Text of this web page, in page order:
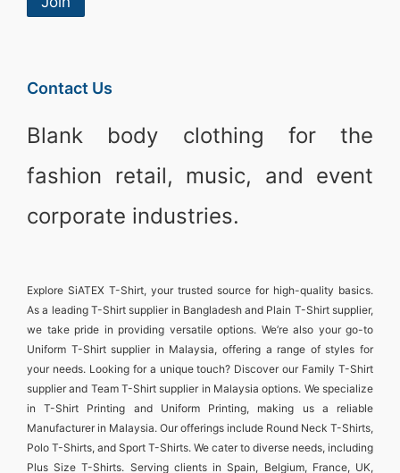
Contact Us
Blank body clothing for the
fashion retail, music, and event
corporate industries.
Explore SiATEX T-Shirt, your trusted source for high-quality basics.
As a leading T-Shirt supplier in Bangladeshand Plain T-Shirt supplier,
we take pride in providing versatile options. We’re also your go-to
Uniform T-Shirt supplier in Malaysia, offering a range of styles for
your needs. Looking for a unique touch? Discover our Family T-Shirt
supplierand Team T-Shirt supplier in Malaysia options. We specialize
inT-Shirt Printing and Uniform Printing, making us a reliable
Manufacturer in Malaysia. Our offerings include Round Neck T-Shirts,
Polo T-Shirts, and Sport T-Shirts. We cater to diverse needs, including
Plus Size T-Shirts. Serving clients inSpain, Belgium, France, UK,